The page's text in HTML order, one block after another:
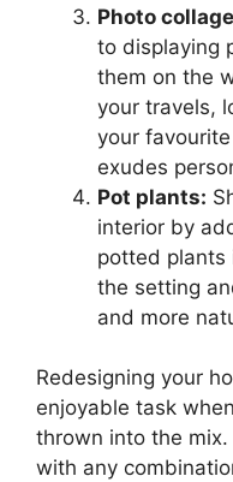
Photo
to displaying
them on the
your travels,
your
exudes
Pot plants:
interior by
potted plants
the setting
and more
Redesigning your
enjoyable task
thrown into the
with any